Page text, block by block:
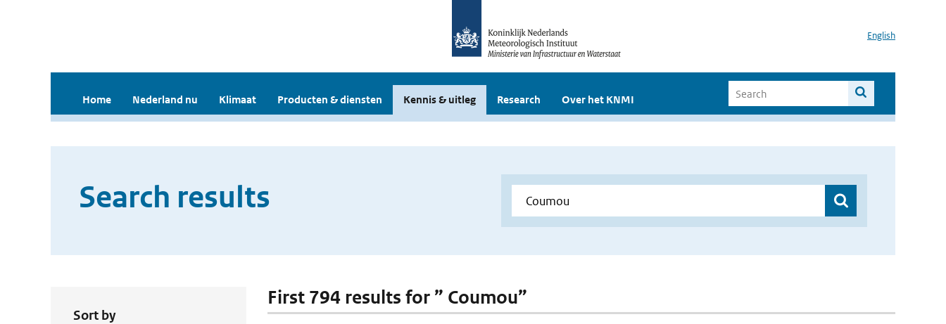
English
Home Nederland nu Klimaat Producten & diensten Kennis & uitleg Research Over het KNMI
Search results
Sort by
First 794 results for ” Coumou”